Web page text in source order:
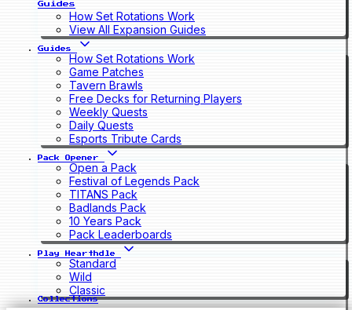
Guides
How Set Rotations Work
View All Expansion Guides
Guides
How Set Rotations Work
Game Patches
Tavern Brawls
Free Decks for Returning Players
Weekly Quests
Daily Quests
Esports Tribute Cards
Pack Opener
Open a Pack
Festival of Legends Pack
TITANS Pack
Badlands Pack
10 Years Pack
Pack Leaderboards
Play Hearthdle
Standard
Wild
Classic
Collections